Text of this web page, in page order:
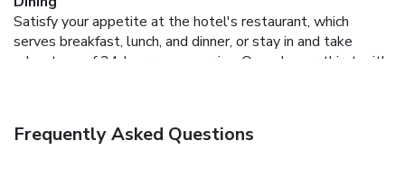
Satisfy your appetite at the hotel's restaurant, which
serves breakfast, lunch, and dinner, or stay in and take
advantage of 24-hour room service. Quench your thirst with
24-hour front desk, and multilingual staff.
Frequently Asked Questions